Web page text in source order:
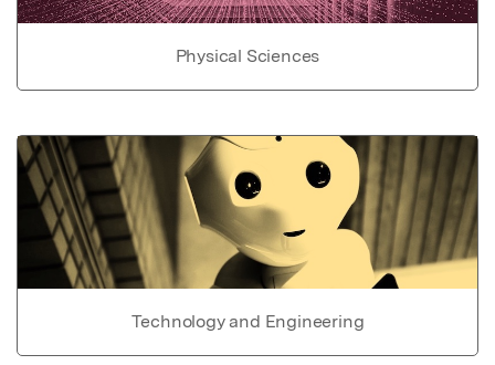
Physical Sciences
Technology and Engineering